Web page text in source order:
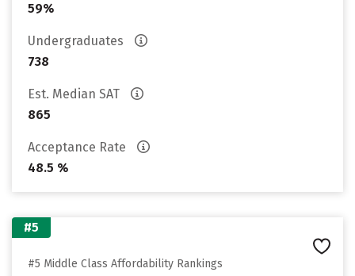
59%
Undergraduates
738
Est. Median SAT
865
Acceptance Rate
48.5 %
#5
#5 Middle Class Affordability Rankings